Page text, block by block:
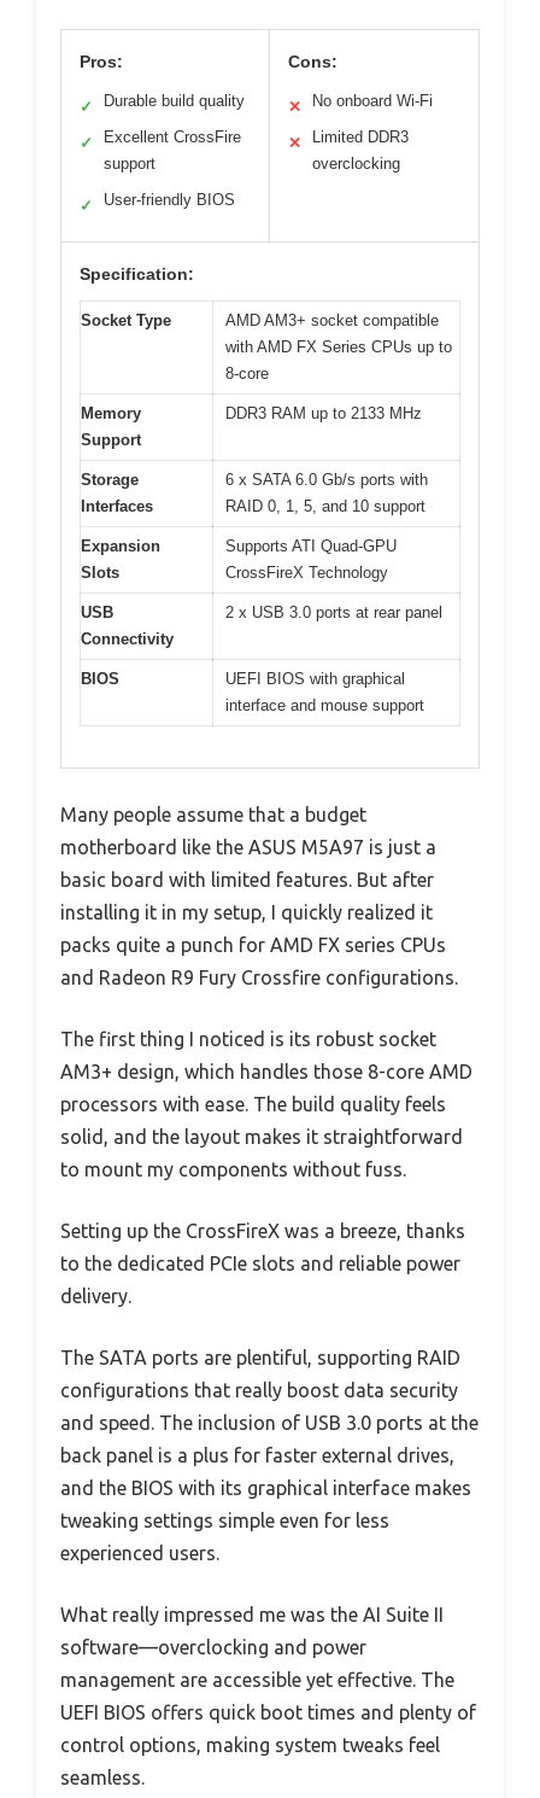
Pros:
✓ Durable build quality
✓
Excellent CrossFire
support
✓ User-friendly BIOS
Cons:
✕ No onboard Wi-Fi
✕
Limited DDR3
overclocking
Specification:
Socket Type
AMD AM3+ socket compatible
with AMD FX Series CPUs up to
8-core
Memory
Support
DDR3 RAM up to 2133 MHz
Storage
Interfaces
6 x SATA 6.0 Gb/s ports with
RAID 0, 1, 5, and 10 support
Expansion
Slots
Supports ATI Quad-GPU
CrossFireX Technology
USB
Connectivity
2 x USB 3.0 ports at rear panel
BIOS
UEFI BIOS with graphical
interface and mouse support
Many people assume that a budget
motherboard like the ASUS M5A97 is just a
basic board with limited features. But after
installing it in my setup, I quickly realized it
packs quite a punch for AMD FX series CPUs
and Radeon R9 Fury Crossfire configurations.
The first thing I noticed is its robust socket
AM3+ design, which handles those 8-core AMD
processors with ease. The build quality feels
solid, and the layout makes it straightforward
to mount my components without fuss.
Setting up the CrossFireX was a breeze, thanks
to the dedicated PCIe slots and reliable power
delivery.
The SATA ports are plentiful, supporting RAID
configurations that really boost data security
and speed. The inclusion of USB 3.0 ports at the
back panel is a plus for faster external drives,
and the BIOS with its graphical interface makes
tweaking settings simple even for less
experienced users.
What really impressed me was the AI Suite II
software—overclocking and power
management are accessible yet effective. The
UEFI BIOS offers quick boot times and plenty of
control options, making system tweaks feel
seamless.